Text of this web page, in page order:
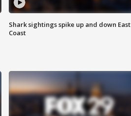
Shark sightings spike up and down East
Coast